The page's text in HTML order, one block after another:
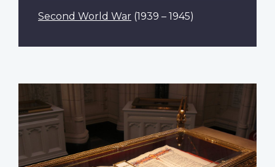
Second World War (1939 – 1945)